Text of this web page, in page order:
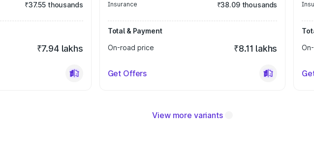
₹37.55 thousands
₹7.94 lakhs
Insurance ₹38.09 thousands
Total & Payment
On-road price
₹8.11 lakhs
Get Offers
View more variants